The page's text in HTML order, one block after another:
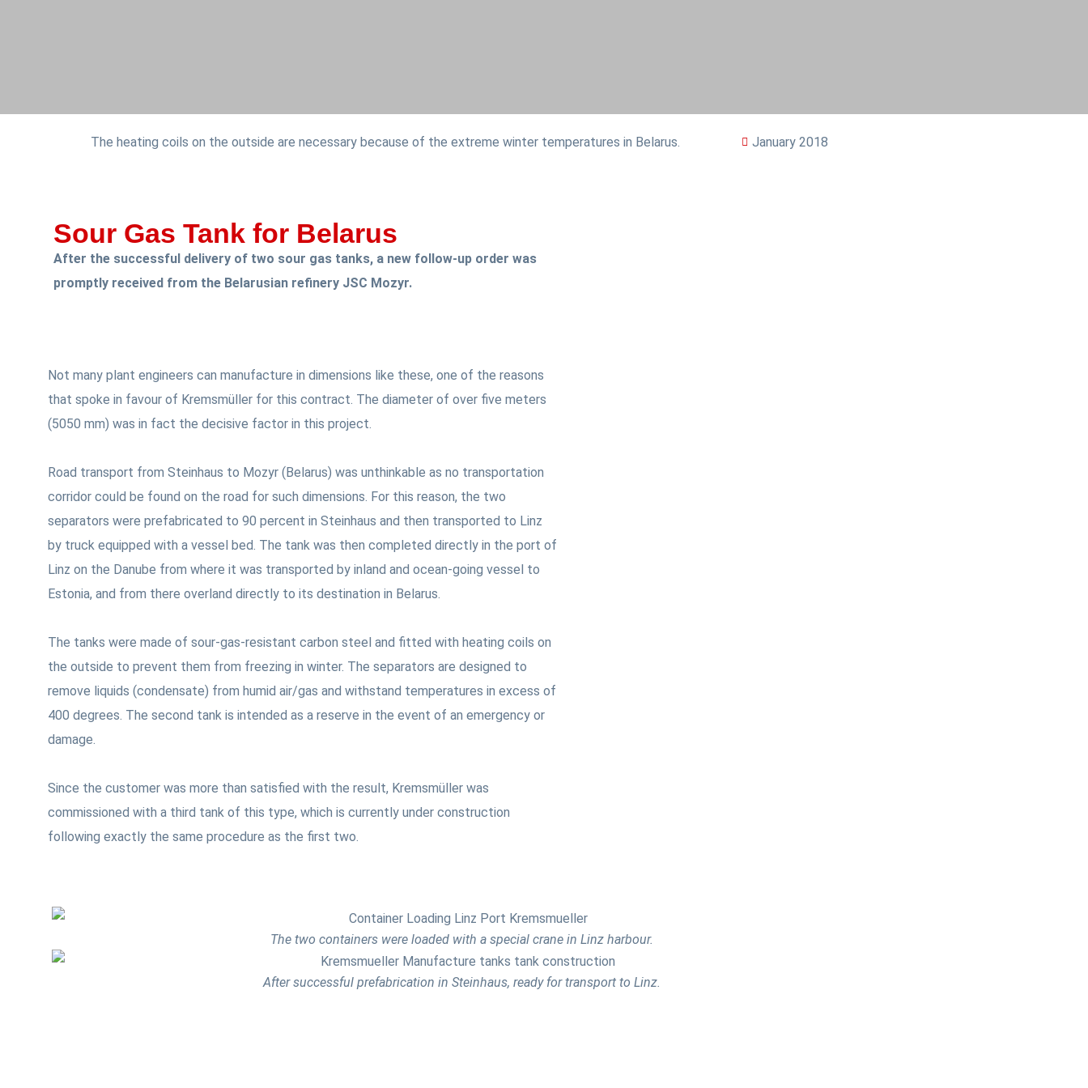
The heating coils on the outside are necessary because of the extreme winter temperatures in Belarus. January 2018
Sour Gas Tank for Belarus
After the successful delivery of two sour gas tanks, a new follow-up order was
promptly received from the Belarusian refinery JSC Mozyr.
Not many plant engineers can manufacture in dimensions like these, one of the reasons
that spoke in favour of Kremsmüller for this contract. The diameter of over five meters
(5050 mm) was in fact the decisive factor in this project.
Road transport from Steinhaus to Mozyr (Belarus) was unthinkable as no transportation
corridor could be found on the road for such dimensions. For this reason, the two
separators were prefabricated to 90 percent in Steinhaus and then transported to Linz
by truck equipped with a vessel bed. The tank was then completed directly in the port of
Linz on the Danube from where it was transported by inland and ocean-going vessel to
Estonia, and from there overland directly to its destination in Belarus.
The tanks were made of sour-gas-resistant carbon steel and fitted with heating coils on
the outside to prevent them from freezing in winter. The separators are designed to
remove liquids (condensate) from humid air/gas and withstand temperatures in excess of
400 degrees. The second tank is intended as a reserve in the event of an emergency or
damage.
Since the customer was more than satisfied with the result, Kremsmüller was
commissioned with a third tank of this type, which is currently under construction
following exactly the same procedure as the first two.
The two containers were loaded with a special crane in Linz harbour.
After successful prefabrication in Steinhaus, ready for transport to Linz.